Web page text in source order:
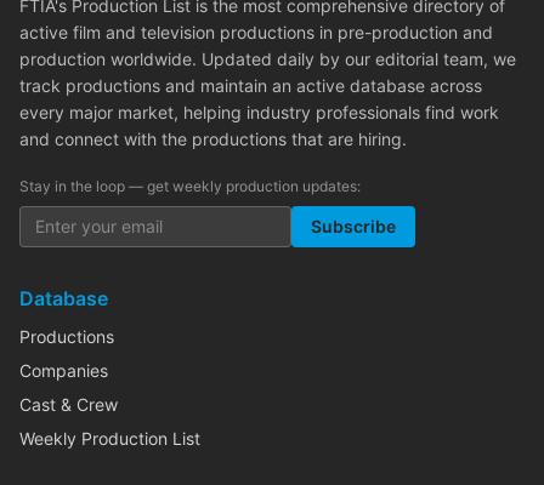
FTIA's Production List is the most comprehensive directory of
active film and television productions in pre-production and
production worldwide. Updated daily by our editorial team, we
track productions and maintain an active database across
every major market, helping industry professionals find work
and connect with the productions that are hiring.
Stay in the loop — get weekly production updates:
Subscribe
Database
Productions
Companies
Cast & Crew
Weekly Production List